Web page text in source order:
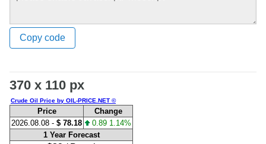
Copy code
370 x 110 px
Crude Oil Price by OIL-PRICE.NET ©
Price
Change
2026.08.08 - $ 78.18
0.89 1.14%
1 Year Forecast